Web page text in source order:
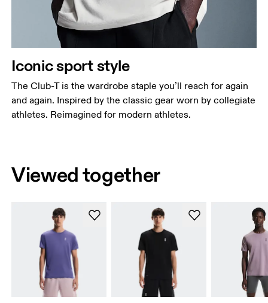
Iconic sport style
The Club-T is the wardrobe staple you’ll reach for again
and again. Inspired by the classic gear worn by collegiate
athletes. Reimagined for modern athletes.
Viewed together